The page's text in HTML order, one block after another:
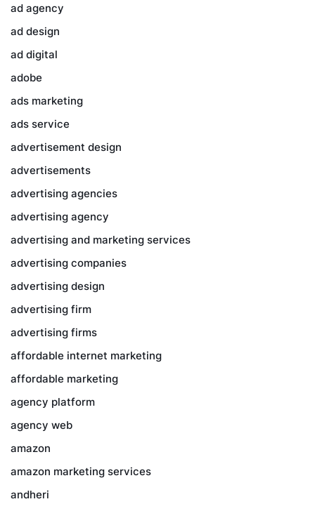
ad agency
ad design
ad digital
adobe
ads marketing
ads service
advertisement design
advertisements
advertising agencies
advertising agency
advertising and marketing services
advertising companies
advertising design
advertising firm
advertising firms
affordable internet marketing
affordable marketing
agency platform
agency web
amazon
amazon marketing services
andheri